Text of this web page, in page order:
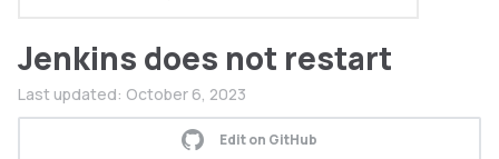
Jenkins does not restart
Last updated: October 6, 2023
Edit on GitHub